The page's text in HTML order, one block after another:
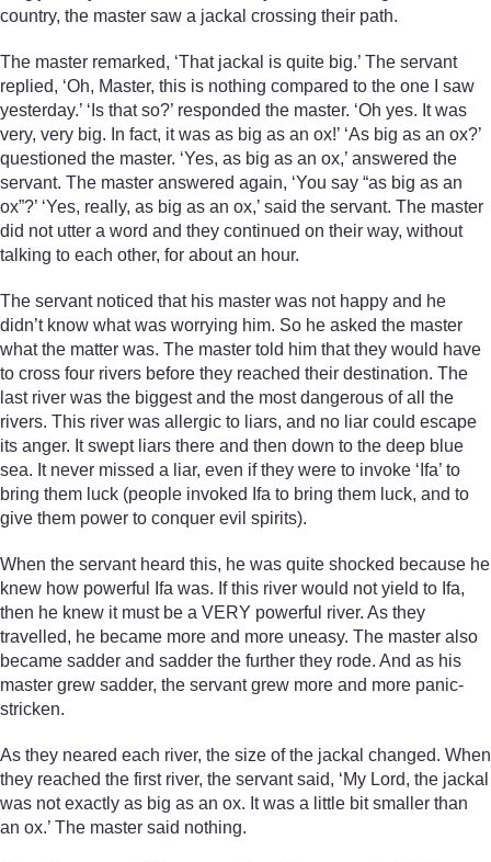
country, the master saw a jackal crossing their path.
The master remarked, ‘That jackal is quite big.’ The servant
replied, ‘Oh, Master, this is nothing compared to the one I saw
yesterday.’ ‘Is that so?’ responded the master. ‘Oh yes. It was
very, very big. In fact, it was as big as an ox!’ ‘As big as an ox?’
questioned the master. ‘Yes, as big as an ox,’ answered the
servant. The master answered again, ‘You say “as big as an
ox”?’ ‘Yes, really, as big as an ox,’ said the servant. The master
did not utter a word and they continued on their way, without
talking to each other, for about an hour.
The servant noticed that his master was not happy and he
didn’t know what was worrying him. So he asked the master
what the matter was. The master told him that they would have
to cross four rivers before they reached their destination. The
last river was the biggest and the most dangerous of all the
rivers. This river was allergic to liars, and no liar could escape
its anger. It swept liars there and then down to the deep blue
sea. It never missed a liar, even if they were to invoke ‘Ifa’ to
bring them luck (people invoked Ifa to bring them luck, and to
give them power to conquer evil spirits).
When the servant heard this, he was quite shocked because he
knew how powerful Ifa was. If this river would not yield to Ifa,
then he knew it must be a VERY powerful river. As they
travelled, he became more and more uneasy. The master also
became sadder and sadder the further they rode. And as his
master grew sadder, the servant grew more and more panic-
stricken.
As they neared each river, the size of the jackal changed. When
they reached the first river, the servant said, ‘My Lord, the jackal
was not exactly as big as an ox. It was a little bit smaller than
an ox.’ The master said nothing.